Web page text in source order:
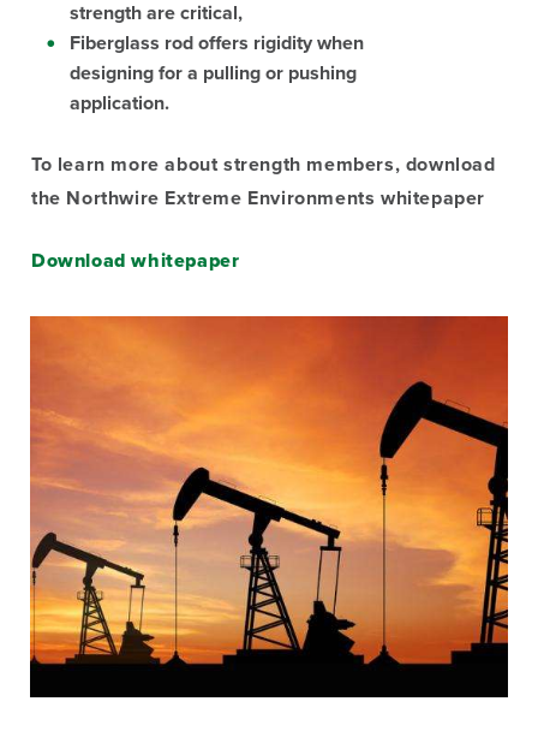
strength are critical,
Fiberglass rod offers rigidity when
designing for a pulling or pushing
application.
To learn more about strength members, download
the Northwire Extreme Environments whitepaper
Download whitepaper